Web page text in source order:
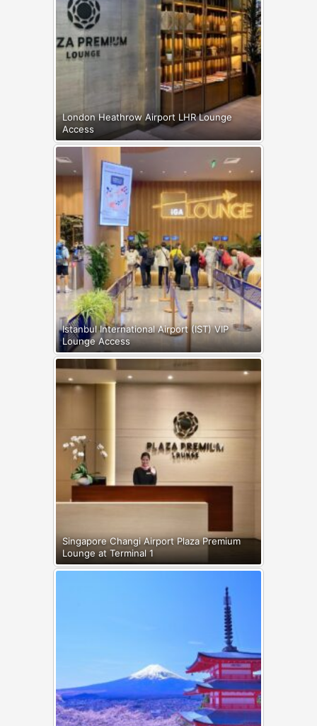
London Heathrow Airport LHR Lounge
Access
Istanbul International Airport (IST) VIP
Lounge Access
Singapore Changi Airport Plaza Premium
Lounge at Terminal 1